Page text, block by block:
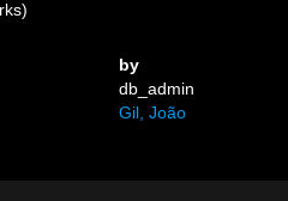
by
db_admin
Gil, João